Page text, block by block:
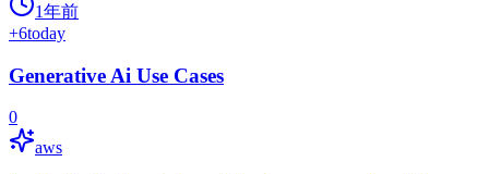
1年前
+6today
Generative Ai Use Cases
0
aws